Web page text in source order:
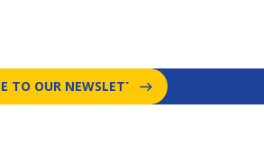
TO OUR NEWSLETTER